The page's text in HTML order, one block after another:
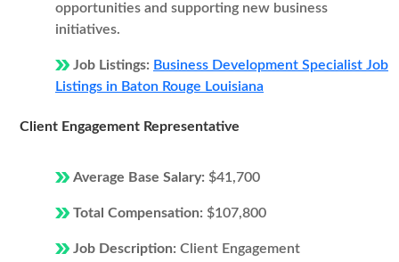
opportunities and supporting new business
initiatives.
Job Listings: Business Development Specialist Job
Listings in Baton Rouge Louisiana
Client Engagement Representative
Average Base Salary: $41,700
Total Compensation: $107,800
Job Description: Client Engagement